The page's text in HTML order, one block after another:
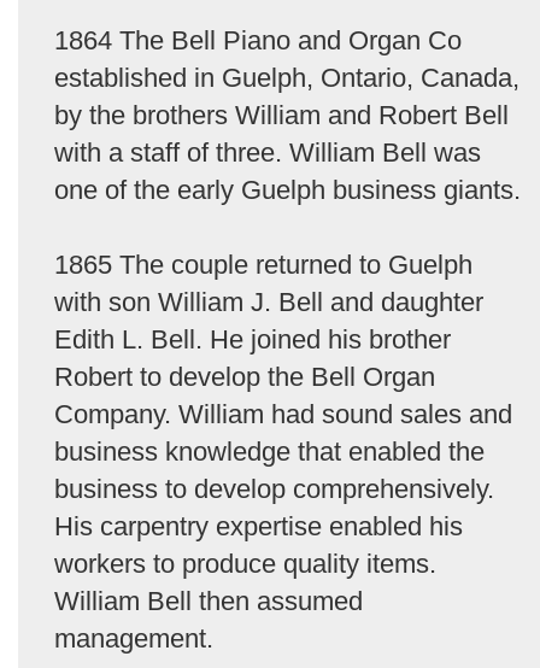
1864 The Bell Piano and Organ Co
established in Guelph, Ontario, Canada,
by the brothers William and Robert Bell
with a staff of three. William Bell was
one of the early Guelph business giants.
1865 The couple returned to Guelph
with son William J. Bell and daughter
Edith L. Bell. He joined his brother
Robert to develop the Bell Organ
Company. William had sound sales and
business knowledge that enabled the
business to develop comprehensively.
His carpentry expertise enabled his
workers to produce quality items.
William Bell then assumed
management.